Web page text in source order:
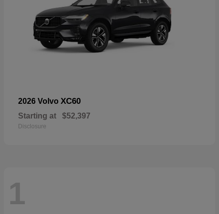
2026 Volvo XC60
Starting at $52,397
Disclosure
1